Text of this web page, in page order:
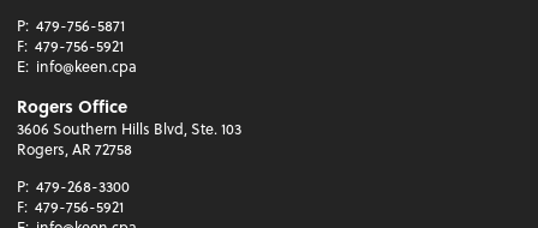
P: 479-756-5871
F: 479-756-5921
E: info@keen.cpa
Rogers Office
3606 Southern Hills Blvd, Ste. 103
Rogers, AR 72758
P: 479-268-3300
F: 479-756-5921